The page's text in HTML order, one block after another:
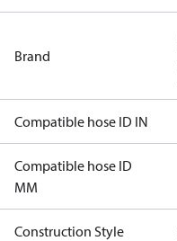
Brand
Compatible hose ID IN
Compatible hose ID
MM
Construction Style